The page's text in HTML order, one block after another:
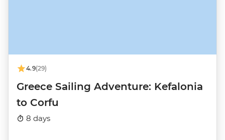
4.9(29)
Greece Sailing Adventure: Kefalonia
to Corfu
8 days